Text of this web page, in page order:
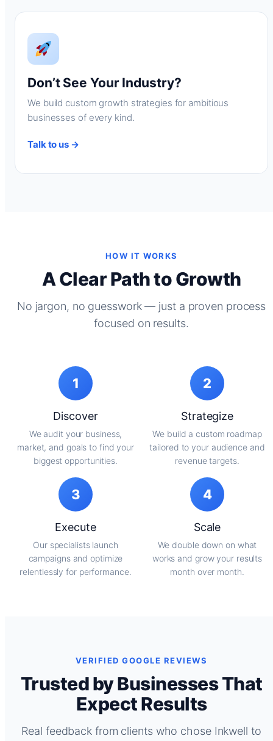
Don’t See Your Industry?
We build custom growth strategies for ambitious
businesses of every kind.
Talk to us →
HOW IT WORKS
A Clear Path to Growth
No jargon, no guesswork — just a proven process
focused on results.
1
Discover
We audit your business,
market, and goals to find your
biggest opportunities.
2
Strategize
We build a custom roadmap
tailored to your audience and
revenue targets.
3
Execute
Our specialists launch
campaigns and optimize
relentlessly for performance.
4
Scale
We double down on what
works and grow your results
month over month.
VERIFIED GOOGLE REVIEWS
Trusted by Businesses That
Expect Results
Real feedback from clients who chose Inkwell to